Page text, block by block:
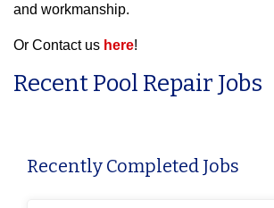
and workmanship.
Or Contact us here!
Recent Pool Repair Jobs
Recently Completed Jobs